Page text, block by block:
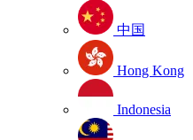
中国
Hong Kong
Indonesia